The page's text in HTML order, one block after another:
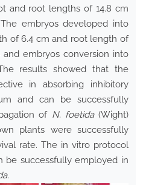
and root lengths of 14.8 cm
embryos developed into
of 6.4 cm and root length of
and embryos conversion into
results showed that the
in absorbing inhibitory
and can be successfully
of N. foetida(Wight)
plants were successfully
rate. The in vitro protocol
be successfully employed in